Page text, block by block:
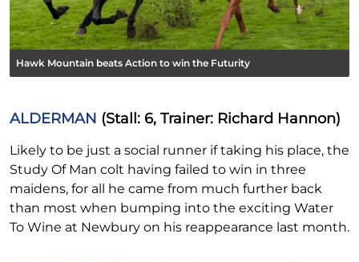
Hawk Mountain beats Action to win the Futurity
ALDERMAN (Stall: 6, Trainer: Richard Hannon)
Likely to be just a social runner if taking his place, the
Study Of Man colt having failed to win in three
maidens, for all he came from much further back
than most when bumping into the exciting Water
To Wine at Newbury on his reappearance last month.